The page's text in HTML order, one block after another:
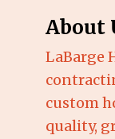
About
LaBarge
custom
quality,